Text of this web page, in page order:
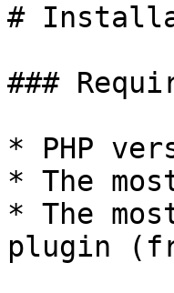
#
###
* PHP
* The
* The
plugin